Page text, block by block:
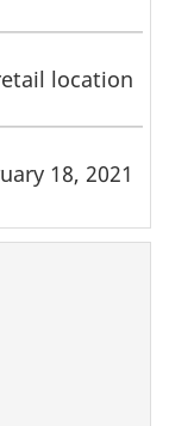
location
18, 2021